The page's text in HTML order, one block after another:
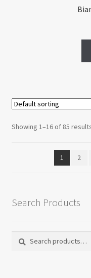
Showing 1–16 of 85
1 2
Search Products